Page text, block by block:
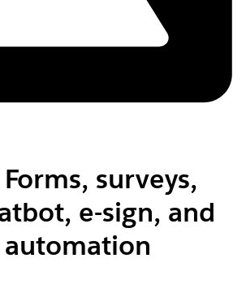
surveys,
e-sign, and